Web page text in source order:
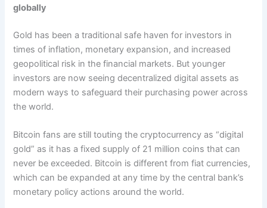
globally
Gold has been a traditional safe haven for investors in
times of inflation, monetary expansion, and increased
geopolitical risk in the financial markets. But younger
investors are now seeing decentralized digital assets as
modern ways to safeguard their purchasing power across
the world.
Bitcoin fans are still touting the cryptocurrency as “digital
gold” as it has a fixed supply of 21 million coins that can
never be exceeded. Bitcoin is different from fiat currencies,
which can be expanded at any time by the central bank’s
monetary policy actions around the world.